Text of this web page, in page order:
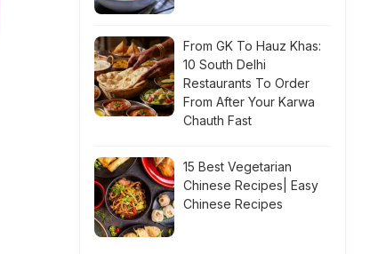
From GK To Hauz Khas:
10 South Delhi
Restaurants To Order
From After Your Karwa
Chauth Fast
15 Best Vegetarian
Chinese Recipes| Easy
Chinese Recipes